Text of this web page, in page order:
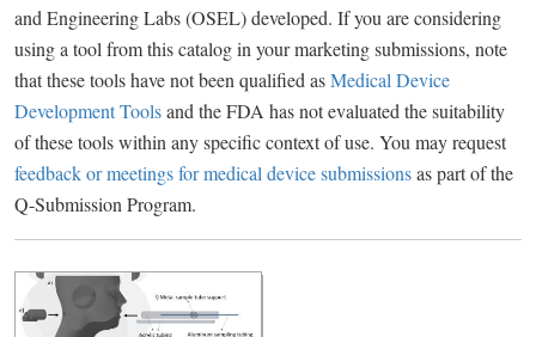
and Engineering Labs (OSEL) developed. If you are considering
using a tool from this catalog in your marketing submissions, note
that these tools have not been qualified asMedical Device
Development Toolsand the FDA has not evaluated the suitability
of these tools within any specific context of use. You may request
feedback or meetings for medical device submissionsas part of the
Q-Submission Program.